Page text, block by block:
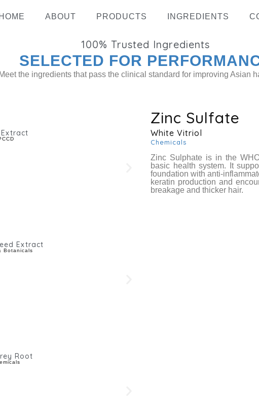
HOME ABOUT PRODUCTS INGREDIENTS
100% Trusted Ingredients
SELECTED FOR
Meet the ingredients that pass the clinical standard for improving Asian
Extract
Botanicals
Root
Zinc Sulfate
White Vitriol
Chemicals
Zinc Sulphate is in the
basic health system. It
foundation with anti-
keratin production and
breakage and thicker hair.